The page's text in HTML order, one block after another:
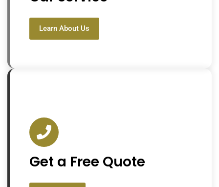
Learn About Us
Get a Free Quote